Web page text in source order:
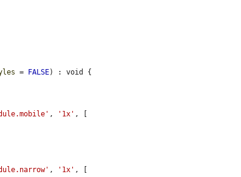
= FALSE) : void {
, '1x' , [
, '1x' , [